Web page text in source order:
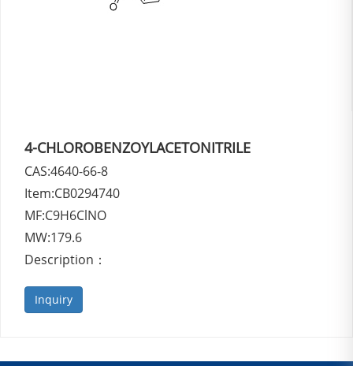
4-CHLOROBENZOYLACETONITRILE
CAS:4640-66-8
Item:CB0294740
MF:C9H6ClNO
MW:179.6
Description：
Inquiry